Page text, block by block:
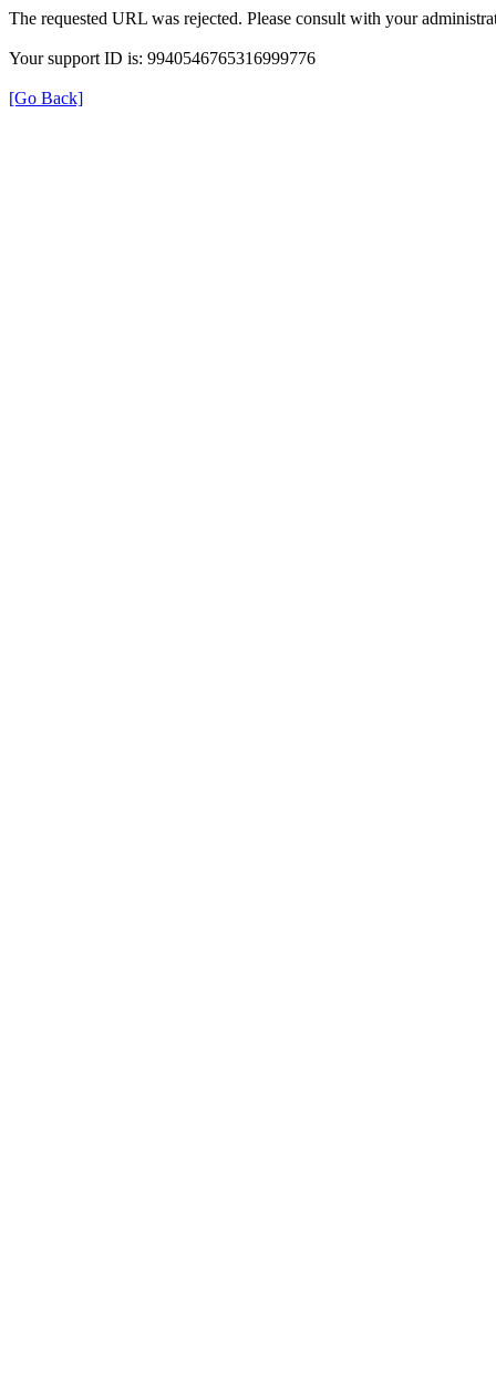
The requested URL was rejected. Please consult with your
Your support ID is: 9940546765316999776
[Go Back]